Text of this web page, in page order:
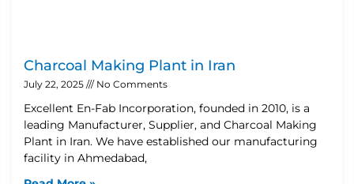
Charcoal Making Plant in Iran
July 22, 2025 No Comments
Excellent En-Fab Incorporation, founded in 2010, is a
leading Manufacturer, Supplier, and Charcoal Making
Plant in Iran. We have established our manufacturing
facility in Ahmedabad,